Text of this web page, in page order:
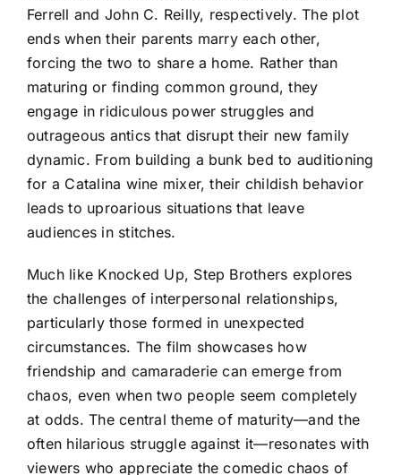
Ferrell and John C. Reilly, respectively. The plot
ends when their parents marry each other,
forcing the two to share a home. Rather than
maturing or finding common ground, they
engage in ridiculous power struggles and
outrageous antics that disrupt their new family
dynamic. From building a bunk bed to auditioning
for a Catalina wine mixer, their childish behavior
leads to uproarious situations that leave
audiences in stitches.
Much like Knocked Up, Step Brothers explores
the challenges of interpersonal relationships,
particularly those formed in unexpected
circumstances. The film showcases how
friendship and camaraderie can emerge from
chaos, even when two people seem completely
at odds. The central theme of maturity—and the
often hilarious struggle against it—resonates with
viewers who appreciate the comedic chaos of